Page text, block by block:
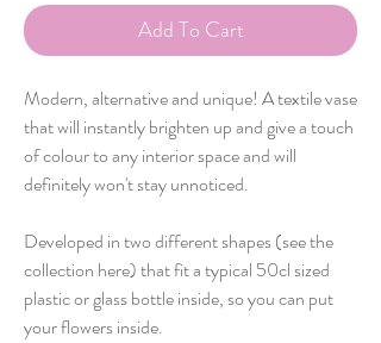
Add To Cart
Modern, alternative and unique! A textile vase
that will instantly brighten up and give a touch
of colour to any interior space and will
definitely won't stay unnoticed.
Developed in two different shapes (see the
collection here) that fit a typical 50cl sized
plastic or glass bottle inside, so you can put
your flowers inside.